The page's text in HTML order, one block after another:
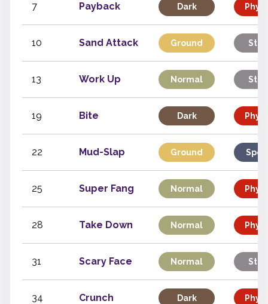
7 Payback Dark
10 Sand Attack Ground
13 Work Up Normal
19 Bite Dark
22 Mud-Slap Ground
25 Super Fang Normal
28 Take Down Normal
31 Scary Face Normal
34 Crunch Dark